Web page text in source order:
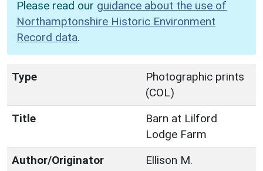
Please read our guidance about the use of
Northamptonshire Historic Environment
Record data.
Type
Photographic prints
(COL)
Title
Barn at Lilford
Lodge Farm
Author/Originator
Ellison M.